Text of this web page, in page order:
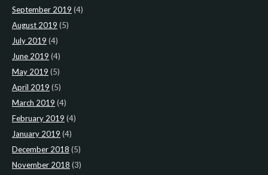
September 2019 (4)
August 2019 (5)
July 2019 (4)
June 2019 (4)
May 2019 (5)
April 2019 (5)
March 2019 (4)
February 2019 (4)
January 2019 (4)
December 2018 (5)
November 2018 (3)